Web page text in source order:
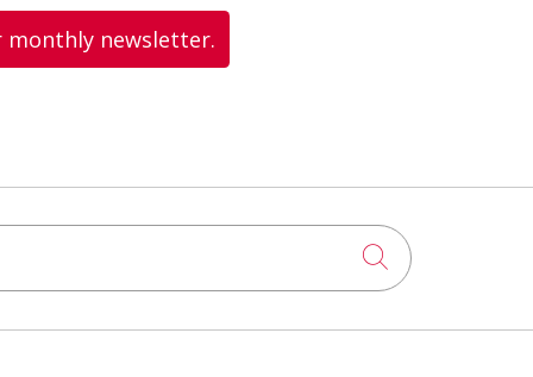
monthly newsletter.
Click to